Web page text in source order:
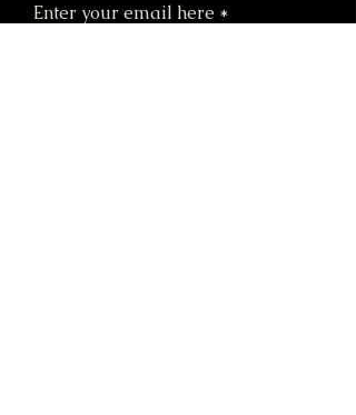
Enter your email here